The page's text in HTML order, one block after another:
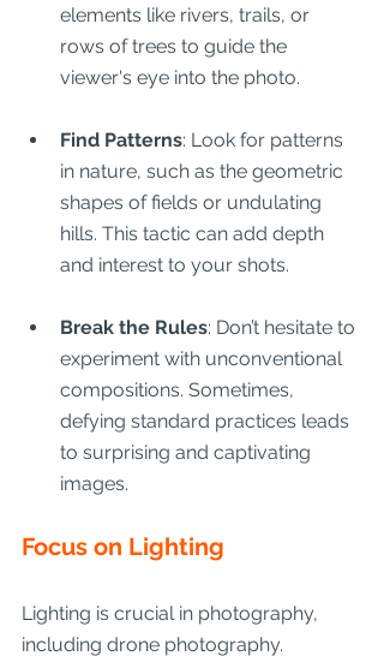
elements like rivers, trails, or
rows of trees to guide the
viewer's eye into the photo.
Find Patterns: Look for patterns
in nature, such as the geometric
shapes of fields or undulating
hills. This tactic can add depth
and interest to your shots.
Break the Rules: Don’t hesitate to
experiment with unconventional
compositions. Sometimes,
defying standard practices leads
to surprising and captivating
images.
Focus on Lighting
Lighting is crucial in photography,
including drone photography.